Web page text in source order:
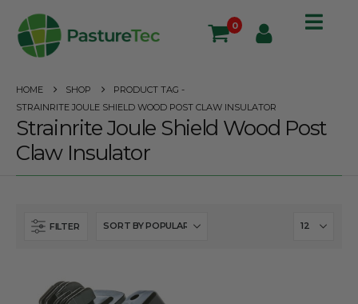
0
HOME SHOP
PRODUCT TAG -
STRAINRITE JOULE SHIELD WOOD POST CLAW INSULATOR
Strainrite Joule Shield Wood Post
Claw Insulator
FILTER